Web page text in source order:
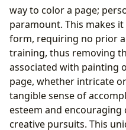
way to color a page;
paramount. This makes
form, requiring no prior
training, thus removing
associated with painting
page, whether intricate
tangible sense of
esteem and
creative pursuits. This